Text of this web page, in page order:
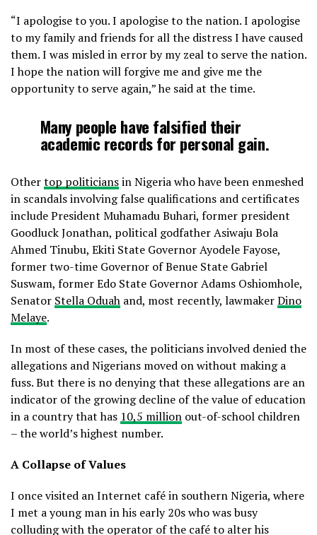
“I apologise to you. I apologise to the nation. I apologise
to my family and friends for all the distress I have caused
them. I was misled in error by my zeal to serve the nation.
I hope the nation will forgive me and give me the
opportunity to serve again,” he said at the time.
Many people have falsified their
academic records for personal gain.
Othertop politiciansin Nigeria who have been enmeshed
in scandals involving false qualifications and certificates
include President Muhamadu Buhari, former president
Goodluck Jonathan, political godfather Asiwaju Bola
Ahmed Tinubu, Ekiti State Governor Ayodele Fayose,
former two-time Governor of Benue State Gabriel
Suswam, former Edo State Governor Adams Oshiomhole,
Senator Stella Oduah and, most recently, lawmakerDino
Melaye.
In most of these cases, the politicians involved denied the
allegations and Nigerians moved on without making a
fuss. But there is no denying that these allegations are an
indicator of the growing decline of the value of education
in a country that has 10,5 million out-of-school children
– the world’s highest number.
A Collapse of Values
I once visited an Internet café in southern Nigeria, where
I met a young man in his early 20s who was busy
colluding with the operator of the café to alter his